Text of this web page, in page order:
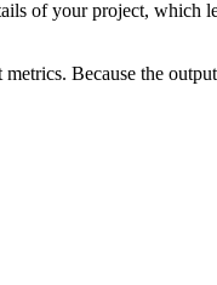
of your project, which
Because the